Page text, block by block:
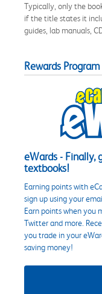
Typically, only the
if the title states it
guides, lab manuals,
Rewards Program
eWards - Finally,
textbooks!
Earning points with
sign up using your
Earn points when you
Twitter and more.
you trade in your
saving money!